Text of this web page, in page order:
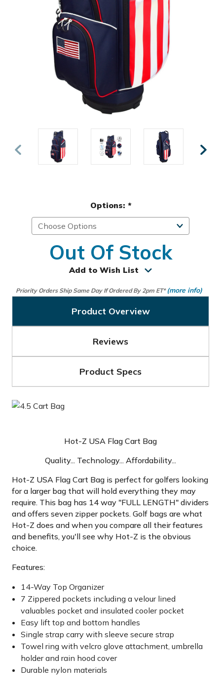
Options: *
Out Of Stock
Add to Wish List
Priority Orders Ship Same Day If Ordered By 2pm ET* (more info)
Product Overview
Reviews
Product Specs
Hot-Z USA Flag Cart Bag
Quality... Technology... Affordability...
Hot-Z USA Flag Cart Bag is perfect for golfers looking
for a larger bag that will hold everything they may
require. This bag has 14 way "FULL LENGTH" dividers
and offers seven zipper pockets. Golf bags are what
Hot-Z does and when you compare all their features
and benefits, you'll see why Hot-Z is the obvious
choice.
Features:
14-Way Top Organizer
7 Zippered pockets including a velour lined
valuables pocket and insulated cooler pocket
Easy lift top and bottom handles
Single strap carry with sleeve secure strap
Towel ring with velcro glove attachment, umbrella
holder and rain hood cover
Durable nylon materials